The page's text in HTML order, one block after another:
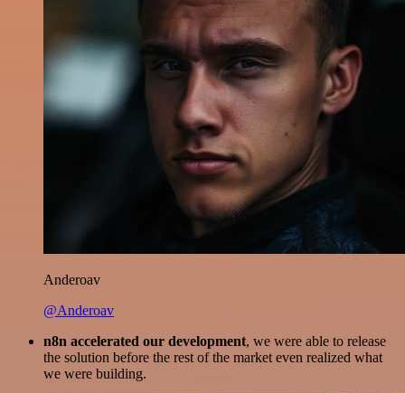
Anderoav
@Anderoav
n8n accelerated our development, we were able to release
the solution before the rest of the market even realized what
we were building.